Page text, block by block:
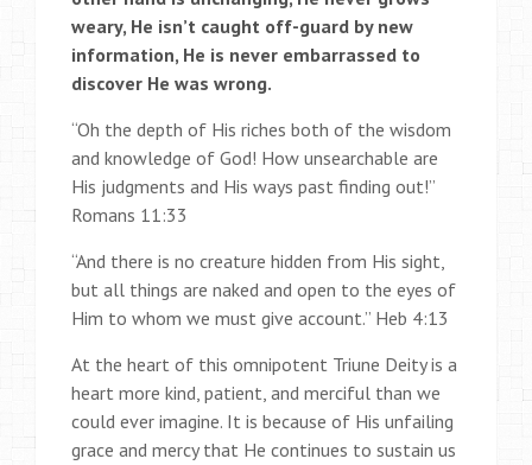
weary, He isn’t caught off-guard by new
information, He is never embarrassed to
discover He was wrong.
“Oh the depth of His riches both of the wisdom
and knowledge of God! How unsearchable are
His judgments and His ways past finding out!”
Romans 11:33
“And there is no creature hidden from His sight,
but all things are naked and open to the eyes of
Him to whom we must give account.” Heb 4:13
At the heart of this omnipotent Triune Deity is a
heart more kind, patient, and merciful than we
could ever imagine. It is because of His unfailing
grace and mercy that He continues to sustain us